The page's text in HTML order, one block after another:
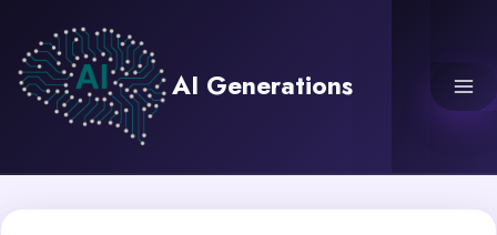
content
AI Generations